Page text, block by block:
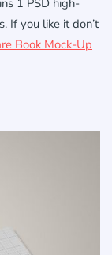
1 PSD high-
If you like it don’t
Book Mock-Up